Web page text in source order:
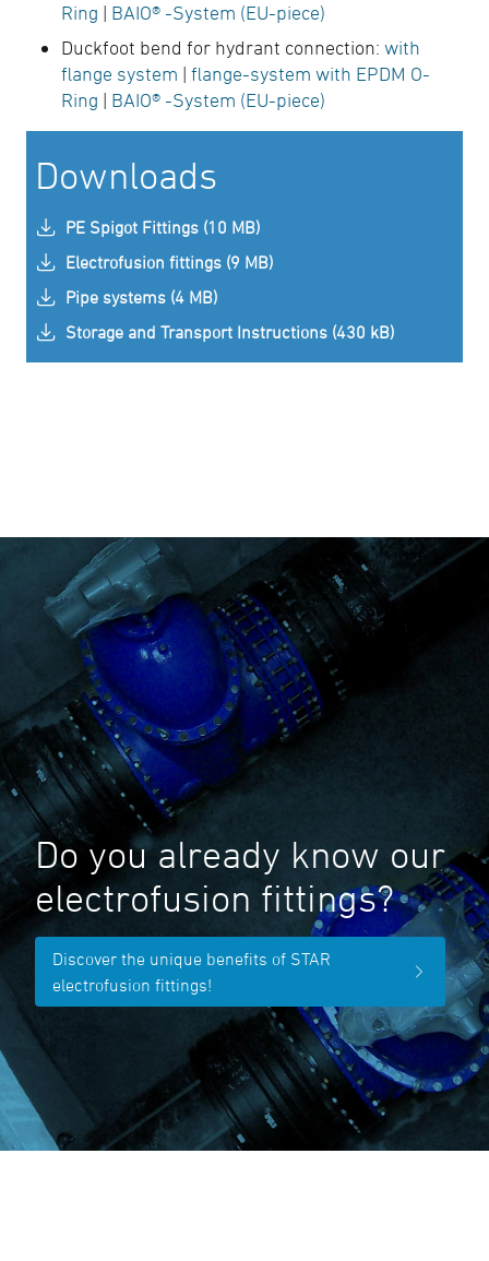
Ring | BAIO® -System (EU-piece)
Duckfoot bend for hydrant connection: with
flange system | flange-system with EPDM O-
Ring | BAIO® -System (EU-piece)
Downloads
PE Spigot Fittings (10 MB)
Electrofusion fittings (9 MB)
Pipe systems (4 MB)
Storage and Transport Instructions (430 kB)
Do you already know our
electrofusion fittings?
Discover the unique benefits of STAR
electrofusion fittings!